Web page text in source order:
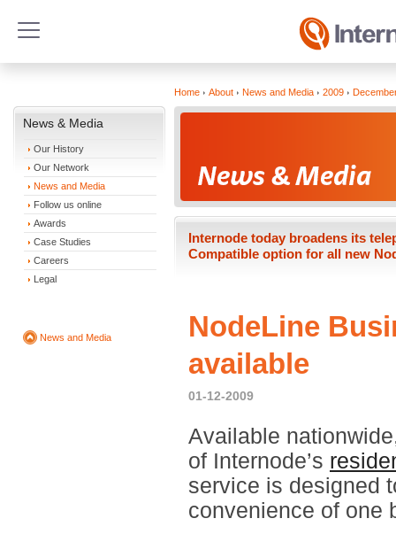
News & Media
Our History
Our Network
News and Media
Follow us online
Awards
Case Studies
Careers
Legal
News and Media
Home About News and Media 2009
Internode today broadens its
Compatible option for all new
NodeLine
available
01-12-2009
Available
of Internode’s
service is designed
convenience of one